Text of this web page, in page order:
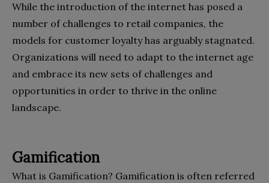
While the introduction of the internet has posed a
number of challenges to retail companies, the
models for customer loyalty has arguably stagnated.
Organizations will need to adapt to the internet age
and embrace its new sets of challenges and
opportunities in order to thrive in the online
landscape.
Gamification
What is Gamification? Gamification is often referred